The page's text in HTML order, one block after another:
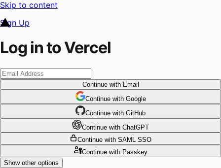
Skip to content
Sign Up
Log in to Vercel
Continuewith Email
Continue with Google
Continue with GitHub
Continue with ChatGPT
Continue with SAML SSO
Continuewith Passkey
Show other options